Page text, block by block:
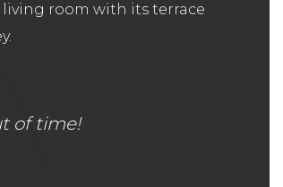
living room with its terrace
of time!